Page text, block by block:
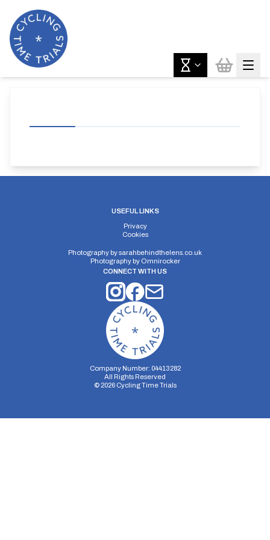
USEFUL LINKS
Privacy
Cookies
Photography bysarahbehindthelens.co.uk
Photography by Omnirocker
CONNECT WITH US
Company Number: 04413282
All Rights Reserved
© 2026Cycling Time Trials